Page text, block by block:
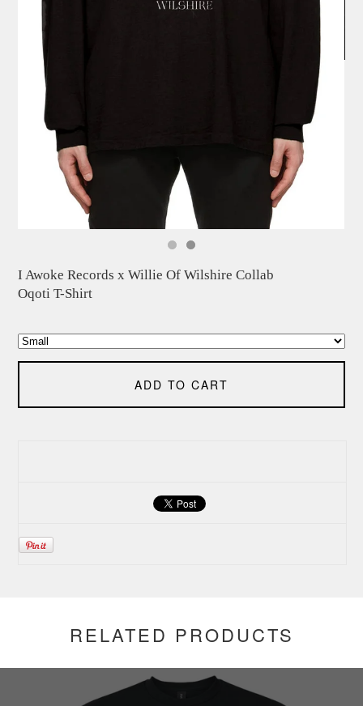
I Awoke Records x Willie Of Wilshire Collab
Oqoti T-Shirt
ADD TO CART
RELATED PRODUCTS